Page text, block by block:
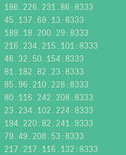
186.226.231.86:8333
45.137.69.13:8333
189.18.200.29:8333
216.234.215.101:8333
46.32.50.154:8333
81.182.82.23:8333
85.96.210.228:8333
80.116.242.208:8333
23.234.102.224:8333
194.220.82.241:9333
79.49.208.53:8333
217.217.116.132:8333